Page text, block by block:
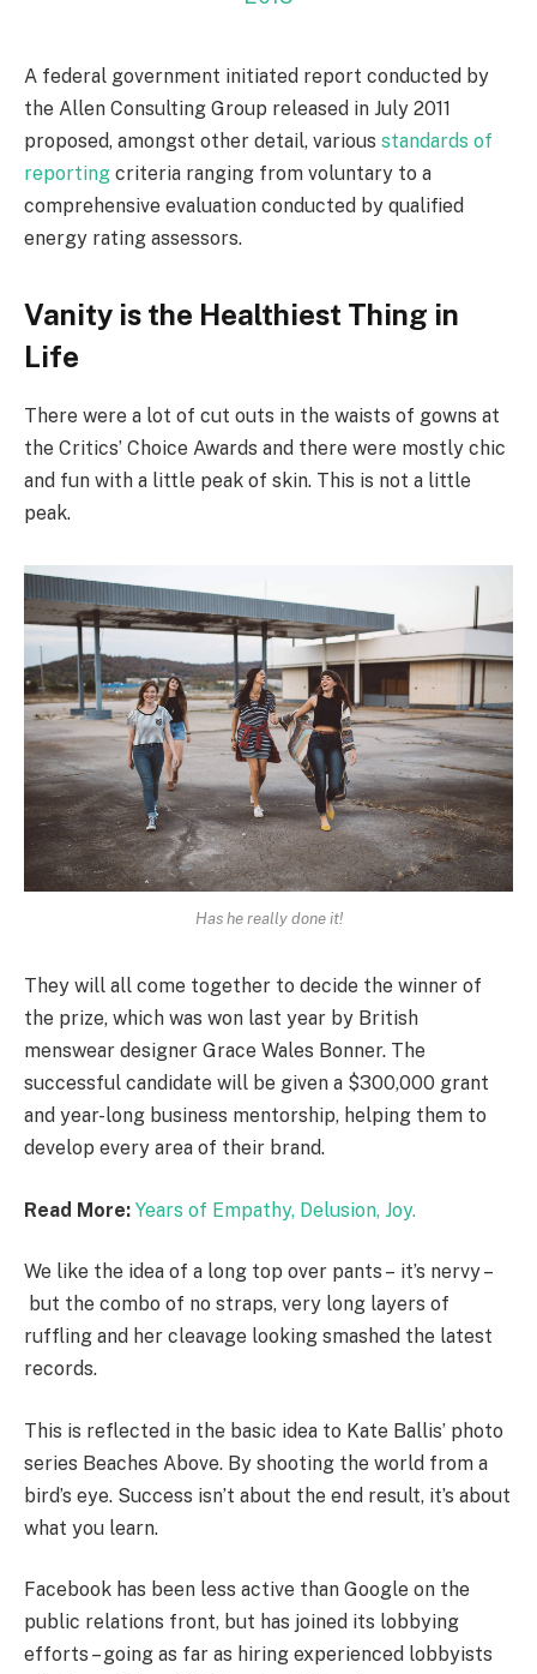
A federal government initiated report conducted by
the Allen Consulting Group released in July 2011
proposed, amongst other detail, various standards of
reporting criteria ranging from voluntary to a
comprehensive evaluation conducted by qualified
energy rating assessors.
Vanity is the Healthiest Thing in
Life
There were a lot of cut outs in the waists of gowns at
the Critics’ Choice Awards and there were mostly chic
and fun with a little peak of skin. This is not a little
peak.
Has he really done it!
They will all come together to decide the winner of
the prize, which was won last year by British
menswear designer Grace Wales Bonner. The
successful candidate will be given a $300,000 grant
and year-long business mentorship, helping them to
develop every area of their brand.
Read More: Years of Empathy, Delusion, Joy.
We like the idea of a long top over pants – it’s nervy –
but the combo of no straps, very long layers of
ruffling and her cleavage looking smashed the latest
records.
This is reflected in the basic idea to Kate Ballis’ photo
series Beaches Above. By shooting the world from a
bird’s eye. Success isn’t about the end result, it’s about
what you learn.
Facebook has been less active than Google on the
public relations front, but has joined its lobbying
efforts – going as far as hiring experienced lobbyists